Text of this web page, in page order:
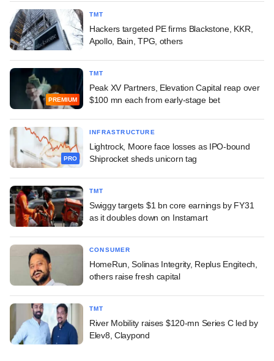
TMT
Hackers targeted PE firms Blackstone, KKR,
Apollo, Bain, TPG, others
PREMIUM
TMT
Peak XV Partners, Elevation Capital reap over
$100 mn each from early-stage bet
PRO
INFRASTRUCTURE
Lightrock, Moore face losses as IPO-bound
Shiprocket sheds unicorn tag
TMT
Swiggy targets $1 bn core earnings by FY31
as it doubles down on Instamart
CONSUMER
HomeRun, Solinas Integrity, Replus Engitech,
others raise fresh capital
TMT
River Mobility raises $120-mn Series C led by
Elev8, Claypond